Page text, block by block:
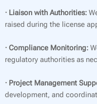
· Liaison with Authorities:
raised during the license
· Compliance Monitoring:
regulatory authorities as
· Project Management
development, and